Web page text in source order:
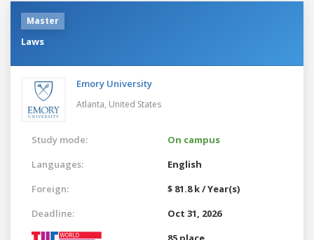
Master
Laws
Emory University
Atlanta, United States
Study mode:
On campus
Languages:
English
Foreign:
$ 81.8 k / Year(s)
Deadline:
Oct 31, 2026